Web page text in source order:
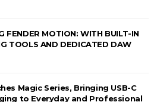
FENDER MOTION: WITH BUILT-IN
TOOLS AND DEDICATED DAW
Magic Series, Bringing USB-C
to Everyday and Professional